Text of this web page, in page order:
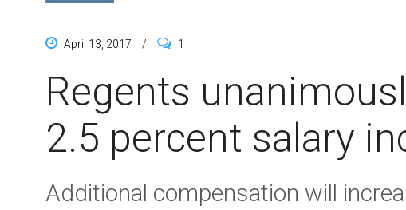
April 13, 2017 / 1
Regents
2.5 percent salary
Additional compensation will